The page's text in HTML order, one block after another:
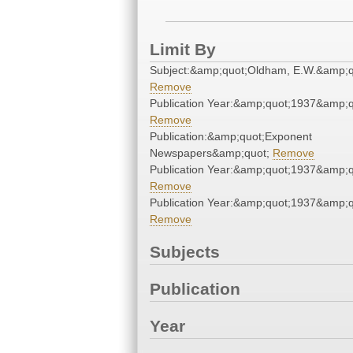
Limit By
Subject:&amp;quot;Oldham,
Remove
Publication
Remove
Publication:&amp;quot;Exponent
Newspapers&amp;quot; Remove
Publication
Remove
Publication
Remove
Subjects
Publication
Year